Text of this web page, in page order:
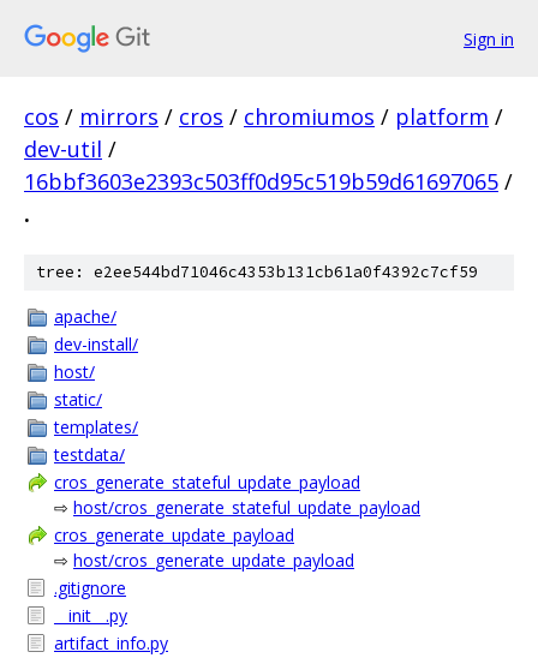
Sign in
cos / mirrors / cros / chromiumos / platform /
dev-util /
16bbf3603e2393c503ff0d95c519b59d61697065 /
.
tree: e2ee544bd71046c4353b131cb61a0f4392c7cf59
apache/
dev-install/
host/
static/
templates/
testdata/
cros_generate_stateful_update_payload
⇨ host/cros_generate_stateful_update_payload
cros_generate_update_payload
⇨ host/cros_generate_update_payload
.gitignore
__init__.py
artifact_info.py